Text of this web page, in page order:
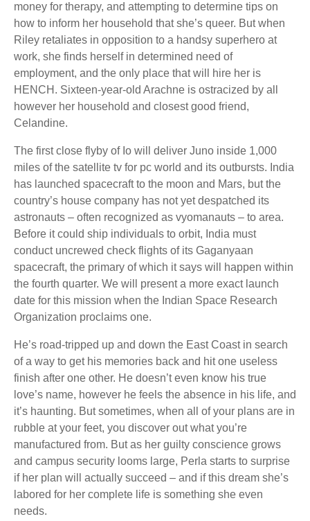
money for therapy, and attempting to determine tips on
how to inform her household that she’s queer. But when
Riley retaliates in opposition to a handsy superhero at
work, she finds herself in determined need of
employment, and the only place that will hire her is
HENCH. Sixteen-year-old Arachne is ostracized by all
however her household and closest good friend,
Celandine.
The first close flyby of Io will deliver Juno inside 1,000
miles of the satellite tv for pc world and its outbursts. India
has launched spacecraft to the moon and Mars, but the
country’s house company has not yet despatched its
astronauts – often recognized as vyomanauts – to area.
Before it could ship individuals to orbit, India must
conduct uncrewed check flights of its Gaganyaan
spacecraft, the primary of which it says will happen within
the fourth quarter. We will present a more exact launch
date for this mission when the Indian Space Research
Organization proclaims one.
He’s road-tripped up and down the East Coast in search
of a way to get his memories back and hit one useless
finish after one other. He doesn’t even know his true
love’s name, however he feels the absence in his life, and
it’s haunting. But sometimes, when all of your plans are in
rubble at your feet, you discover out what you’re
manufactured from. But as her guilty conscience grows
and campus security looms large, Perla starts to surprise
if her plan will actually succeed – and if this dream she’s
labored for her complete life is something she even
needs.